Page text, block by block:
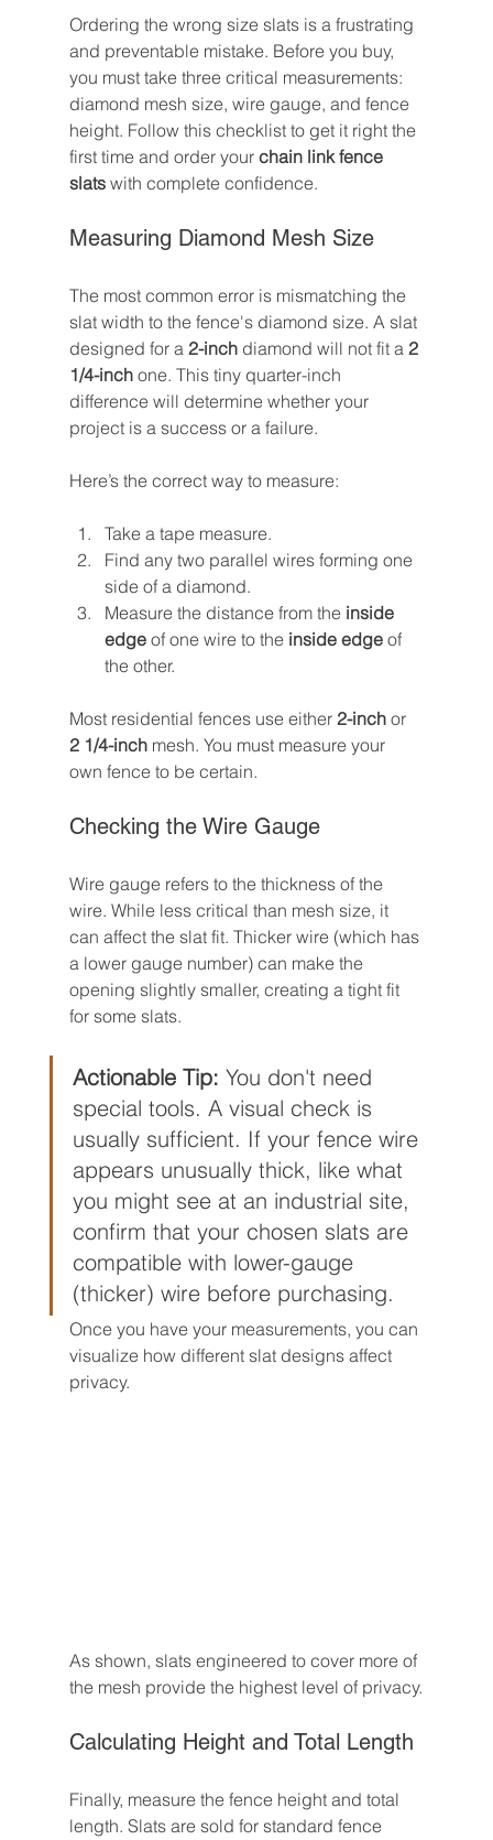
Ordering the wrong size slats is a frustrating
and preventable mistake. Before you buy,
you must take three critical measurements:
diamond mesh size, wire gauge, and fence
height. Follow this checklist to get it right the
first time and order your chain link fence
slats with complete confidence.
Measuring Diamond Mesh Size
The most common error is mismatching the
slat width to the fence's diamond size. A slat
designed for a 2-inch diamond will not fit a 2
1/4-inch one. This tiny quarter-inch
difference will determine whether your
project is a success or a failure.
Here’s the correct way to measure:
Take a tape measure.
Find any two parallel wires forming one
side of a diamond.
Measure the distance from the inside
edge of one wire to the inside edge of
the other.
Most residential fences use either 2-inch or
2 1/4-inch mesh. You must measure your
own fence to be certain.
Checking the Wire Gauge
Wire gauge refers to the thickness of the
wire. While less critical than mesh size, it
can affect the slat fit. Thicker wire (which has
a lower gauge number) can make the
opening slightly smaller, creating a tight fit
for some slats.
Actionable Tip: You don't need
special tools. A visual check is
usually sufficient. If your fence wire
appears unusually thick, like what
you might see at an industrial site,
confirm that your chosen slats are
compatible with lower-gauge
(thicker) wire before purchasing.
Once you have your measurements, you can
visualize how different slat designs affect
privacy.
As shown, slats engineered to cover more of
the mesh provide the highest level of privacy.
Calculating Height and Total Length
Finally, measure the fence height and total
length. Slats are sold for standard fence